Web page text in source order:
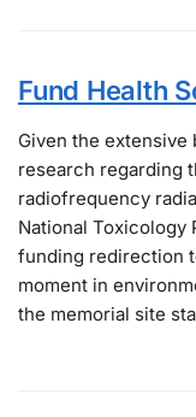
Fund Health
Given the extensive
research regarding
radiofrequency
National Toxicology
funding redirection
moment in
the memorial site